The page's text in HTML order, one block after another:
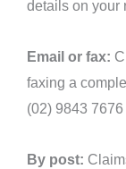
details on your
Email or fax:
faxing a
(02) 9843
By post: